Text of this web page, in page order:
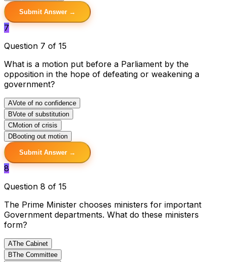
Submit Answer →
7
Question 7 of 15
What is a motion put before a Parliament by the
opposition in the hope of defeating or weakening a
government?
AVote of no confidence
BVote of substitution
CMotion of crisis
DBooting out motion
Submit Answer →
8
Question 8 of 15
The Prime Minister chooses ministers for important
Government departments. What do these ministers
form?
AThe Cabinet
BThe Committee